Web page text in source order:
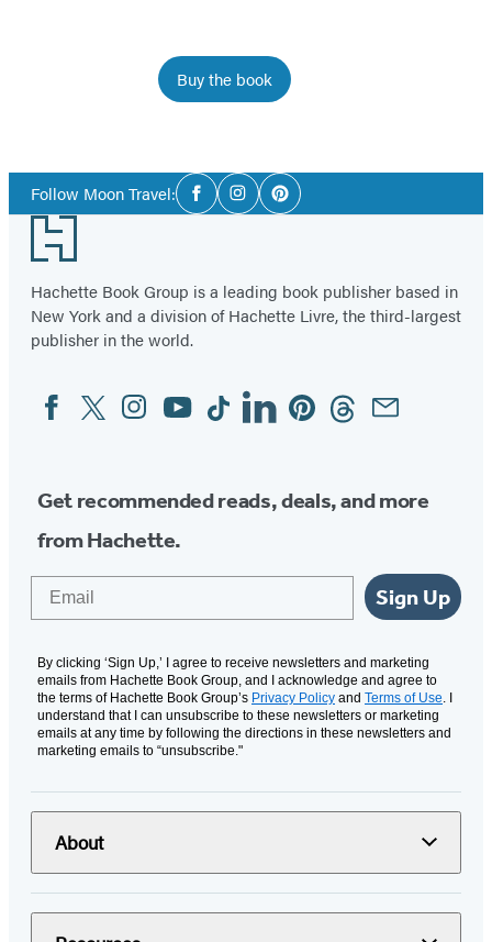
Buy the book
1
Follow Moon Travel:Social
Media
FacebookInstagramPinterest
Footer
Hachette Book Group is a leading book publisher based in
New York and a division of Hachette Livre, the third-largest
publisher in the world.
Social
Media
FacebookTwitterInstagram
YouTubeTiktokLinkedinPinterestThreadsEmail
Get recommended reads, deals, and more
from Hachette.
Sign Up
By clicking ‘Sign Up,’ I agree to receive newsletters and marketing
emails from Hachette Book Group, and I acknowledge and agree to
the terms of Hachette Book Group’s Privacy Policy and Terms of Use. I
understand that I can unsubscribe to these newsletters or marketing
emails at any time by following the directions in these newsletters and
marketing emails to “unsubscribe."
About